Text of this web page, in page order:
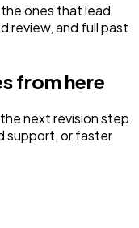
ones that lead
review, and full past
from here
next revision step
support, or faster